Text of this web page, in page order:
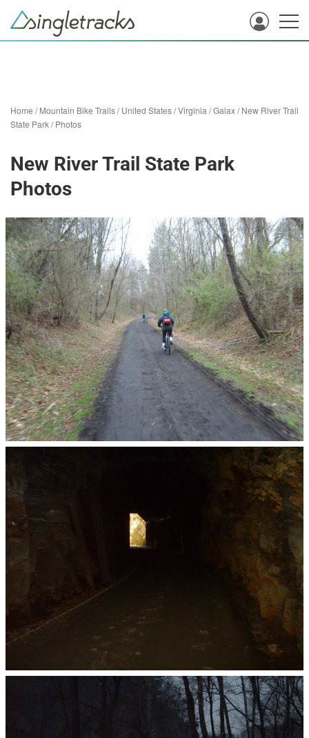
Home /Mountain Bike Trails/United States/Virginia /Galax/New River Trail
State Park/Photos
New River Trail State Park
Photos